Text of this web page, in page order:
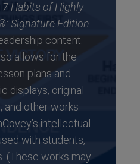
7 Habits of Highly
Signature Edition
content.
allows for the
plans and
displays, original
and other works
intellectual
with students,
(These works may